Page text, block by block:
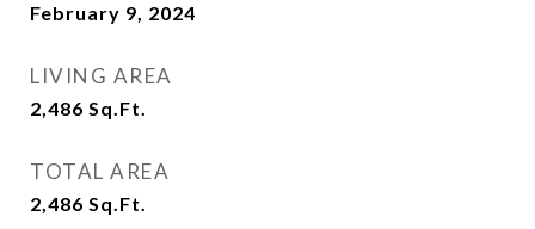
February 9, 2024
LIVING AREA
2,486 Sq.Ft.
TOTAL AREA
2,486 Sq.Ft.